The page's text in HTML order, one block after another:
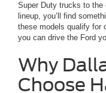
Super Duty trucks to the
lineup, you’ll find
these models qualify for
you can drive the Ford
Why
Choose